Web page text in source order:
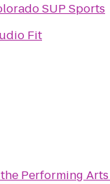
SUP Sports
Fit
Performing Arts